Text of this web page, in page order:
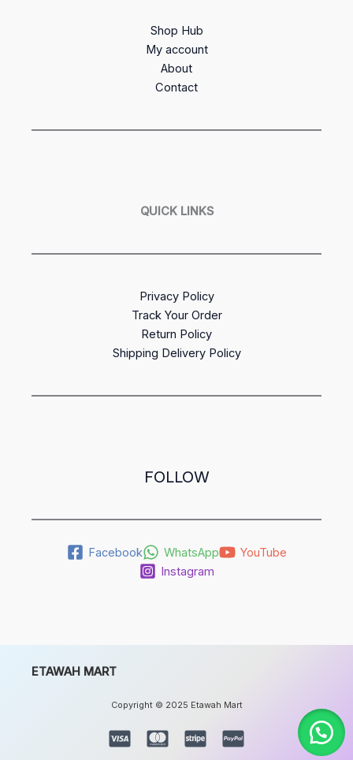
Shop Hub
My account
About
Contact
QUICK LINKS
Privacy Policy
Track Your Order
Return Policy
Shipping Delivery Policy
FOLLOW
Facebook WhatsApp
YouTube
Instagram
ETAWAH MART
Copyright © 2025 Etawah Mart